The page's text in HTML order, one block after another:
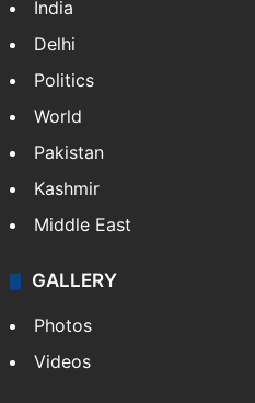
India
Delhi
Politics
World
Pakistan
Kashmir
Middle East
GALLERY
Photos
Videos